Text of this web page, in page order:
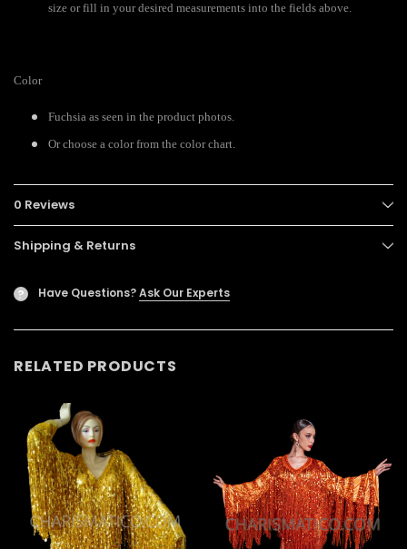
size or fill in your desired measurements into the fields above.
Color
Fuchsia as seen in the product photos.
Or choose a color from the color chart.
0 Reviews
Shipping & Returns
? Have Questions?Ask Our Experts
RELATED PRODUCTS